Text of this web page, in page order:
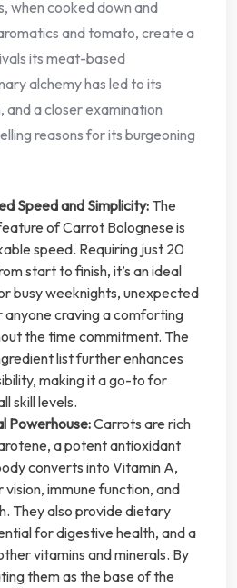
when cooked down and
and tomato, create a
its meat-based
alchemy has led to its
a closer examination
reasons for its burgeoning
Speed and Simplicity: The
of Carrot Bolognese is
speed. Requiring just 20
start to finish, it’s an ideal
busy weeknights, unexpected
anyone craving a comforting
the time commitment. The
list further enhances
making it a go-to for
skill levels.
Powerhouse:Carrots are rich
a potent antioxidant
converts into Vitamin A,
vision, immune function, and
They also provide dietary
for digestive health, and a
vitamins and minerals. By
them as the base of the